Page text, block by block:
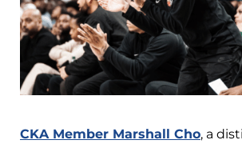
CKA Member Marshall Cho, a